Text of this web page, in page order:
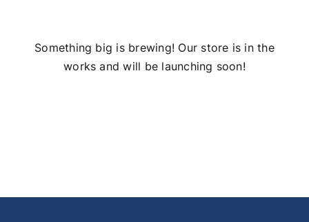
Something big is brewing! Our store is in the
works and will be launching soon!